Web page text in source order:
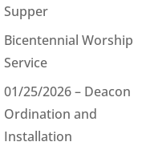
Supper
Bicentennial Worship
Service
01/25/2026 – Deacon
Ordination and
Installation